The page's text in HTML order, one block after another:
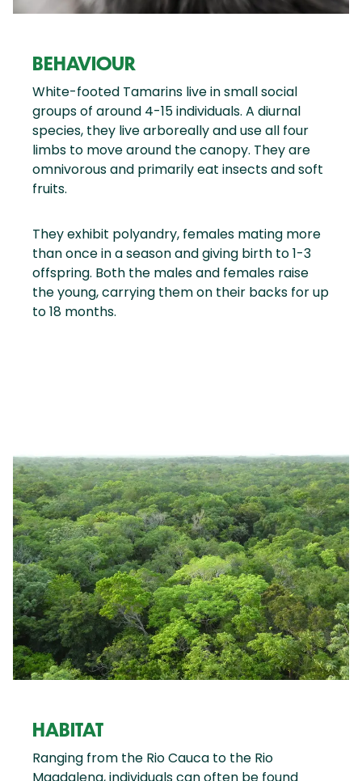
BEHAVIOUR
White-footed Tamarins live in small social
groups of around 4-15 individuals. A diurnal
species, they live arboreally and use all four
limbs to move around the canopy. They are
omnivorous and primarily eat insects and soft
fruits.
They exhibit polyandry, females mating more
than once in a season and giving birth to 1-3
offspring. Both the males and females raise
the young, carrying them on their backs for up
to 18 months.
HABITAT
Ranging from the Rio Cauca to the Rio